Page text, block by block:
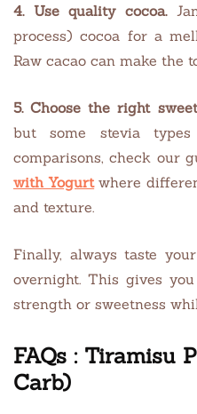
4. Use quality cocoa.
process) cocoa for a
Raw cacao can make the
5. Choose the right
but some stevia
comparisons, check our
with Yogurtwhere
and texture.
Finally, always taste
overnight. This gives
strength or sweetness
FAQs : Tiramisu
Carb)